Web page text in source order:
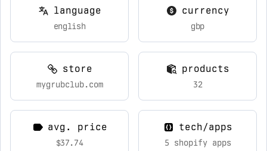
language
english
currency
gbp
store
mygrubclub.com
products
32
avg. price
$37.74
tech/apps
5 shopify apps